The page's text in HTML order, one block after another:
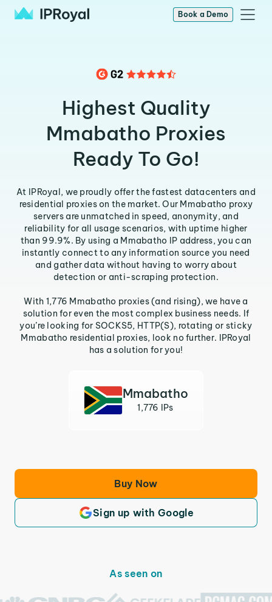
Book a Demo
Highest Quality
Mmabatho Proxies
Ready To Go!
At IPRoyal, we proudly offer the fastest datacenters and
residential proxies on the market. Our Mmabatho proxy
servers are unmatched in speed, anonymity, and
reliability for all usage scenarios, with uptime higher
than 99.9%. By using a Mmabatho IP address, you can
instantly connect to any information source you need
and gather data without having to worry about
detection or anti-scraping protection.
With 1,776 Mmabatho proxies (and rising), we have a
solution for even the most complex business needs. If
you’re looking for SOCKS5, HTTP(S), rotating or sticky
Mmabatho residential proxies, look no further. IPRoyal
has a solution for you!
Mmabatho
1,776 IPs
Buy Now
Sign up with Google
As seen on